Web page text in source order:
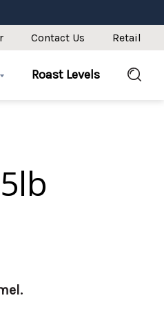
Contact Us Retail
Roast Levels